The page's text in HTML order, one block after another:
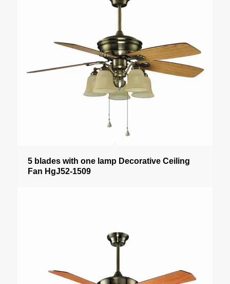
5 blades with one lamp Decorative Ceiling
Fan HgJ52-1509